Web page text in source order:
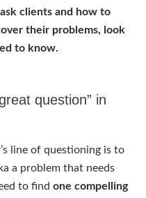
clients and how to
their problems, look
to know.
question” in
line of questioning is to
a problem that needs
to find one compelling